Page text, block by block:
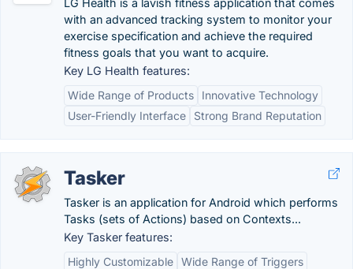
LG Health is a lavish fitness application that comes
with an advanced tracking system to monitor your
exercise specification and achieve the required
fitness goals that you want to acquire.
Key LG Health features:
Wide Range of Products
Innovative Technology
User-Friendly Interface
Strong Brand Reputation
Tasker
Tasker is an application for Android which performs
Tasks (sets of Actions) based on Contexts...
Key Tasker features:
Highly Customizable Wide Range of Triggers